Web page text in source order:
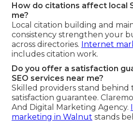
How do citations affect local
me?
Local citation building and
consistency strengthen your
across directories. Internet
includes citation work.
Do you offer a satisfaction
SEO services near me?
Skilled providers stand behind
satisfaction guarantee.
And Digital Marketing Agency.
marketing in Walnut stands